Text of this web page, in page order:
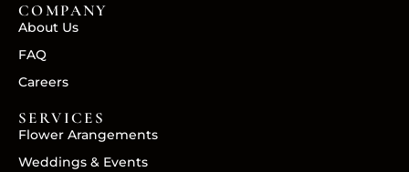
COMPANY
About Us
FAQ
Careers
SERVICES
Flower Arangements
Weddings & Events